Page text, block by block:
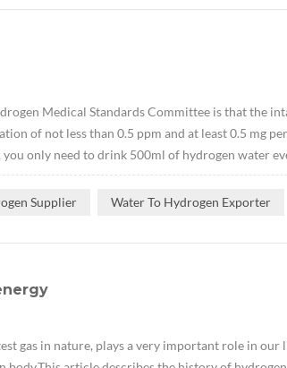
Medical Standards Committee is that the
of not less than 0.5 ppm and at least 0.5 mg
only need to drink 500ml of hydrogen water
Supplier Water To Hydrogen Exporter
gas in nature, plays a very important role in our